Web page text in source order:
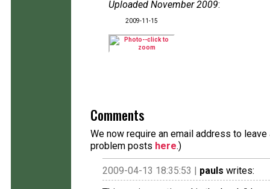
Uploaded November 2009:
2009-11-15
Comments
We now require an email address to
problem posts here.)
2009-04-13 18:35:53 | pauls writes: